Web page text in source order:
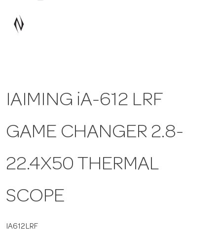
IAIMING iA-612 LRF
GAME CHANGER 2.8-
22.4X50 THERMAL
SCOPE
IA612LRF